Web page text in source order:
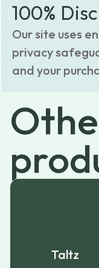
100%
Our site uses
privacy
and your
Taltz